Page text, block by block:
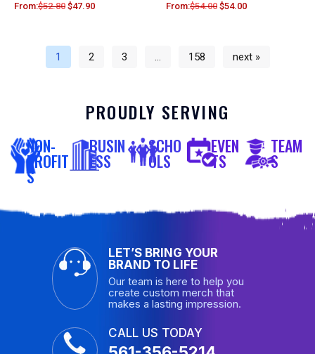
1
PROUDLY SERVING
NON-
PROFIT
S
BUSIN
ESS
SCHO
OLS
EVEN
TS
TEAM
S
LET’S BRING YOUR
BRAND TO LIFE
Our team is here to help you
create custom merch that
makes a lasting impression.
CALL US TODAY
561-356-5214